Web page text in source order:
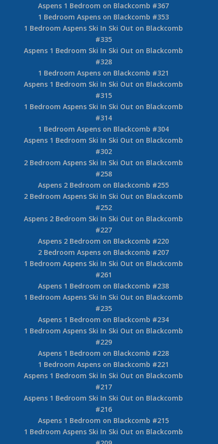
Aspens 1 Bedroom on Blackcomb #367
1 Bedroom Aspens on Blackcomb #353
1 Bedroom Aspens Ski In Ski Out on Blackcomb
#335
Aspens 1 Bedroom Ski In Ski Out on Blackcomb
#328
1 Bedroom Aspens on Blackcomb #321
Aspens 1 Bedroom Ski In Ski Out on Blackcomb
#315
1 Bedroom Aspens Ski In Ski Out on Blackcomb
#314
1 Bedroom Aspens on Blackcomb #304
Aspens 1 Bedroom Ski In Ski Out on Blackcomb
#302
2 Bedroom Aspens Ski In Ski Out on Blackcomb
#258
Aspens 2 Bedroom on Blackcomb #255
2 Bedroom Aspens Ski In Ski Out on Blackcomb
#252
Aspens 2 Bedroom Ski In Ski Out on Blackcomb
#227
Aspens 2 Bedroom on Blackcomb #220
2 Bedroom Aspens on Blackcomb #207
1 Bedroom Aspens Ski In Ski Out on Blackcomb
#261
Aspens 1 Bedroom on Blackcomb #238
1 Bedroom Aspens Ski In Ski Out on Blackcomb
#235
Aspens 1 Bedroom on Blackcomb #234
1 Bedroom Aspens Ski In Ski Out on Blackcomb
#229
Aspens 1 Bedroom on Blackcomb #228
1 Bedroom Aspens on Blackcomb #221
Aspens 1 Bedroom Ski In Ski Out on Blackcomb
#217
Aspens 1 Bedroom Ski In Ski Out on Blackcomb
#216
Aspens 1 Bedroom on Blackcomb #215
1 Bedroom Aspens Ski In Ski Out on Blackcomb